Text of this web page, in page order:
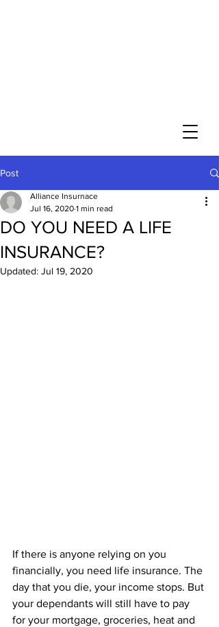
Post
DO YOU NEED A LIFE
INSURANCE?
Alliance Insurnace
Jul 16, 2020 1 min read
Updated: Jul 19, 2020
If there is anyone relying on you
financially, you need life insurance. The
day that you die, your income stops. But
your dependants will still have to pay
for your mortgage, groceries, heat and